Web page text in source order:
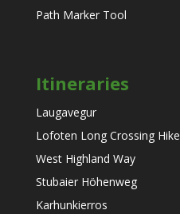
Path Marker Tool
Itineraries
Laugavegur
Lofoten Long Crossing Hike
West Highland Way
Stubaier Höhenweg
Karhunkierros